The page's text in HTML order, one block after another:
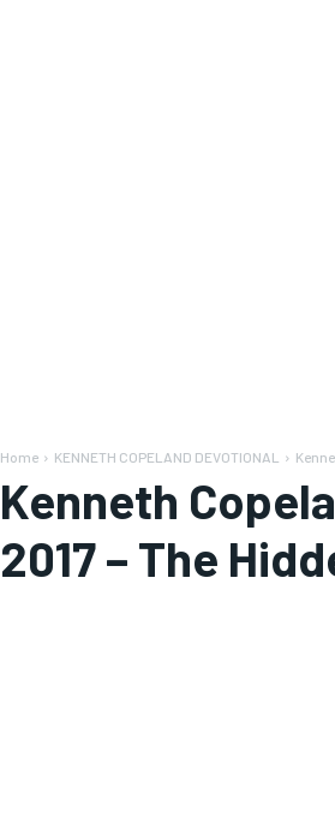
Home KENNETH COPELAND DEVOTIONAL
Kenneth
2017 – The